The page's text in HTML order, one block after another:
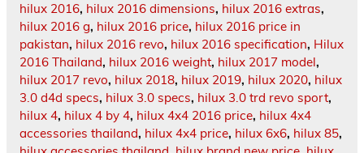
hilux 2016, hilux 2016 dimensions, hilux 2016 extras,
hilux 2016 g, hilux 2016 price, hilux 2016 price in
pakistan, hilux 2016 revo, hilux 2016 specification, Hilux
2016 Thailand, hilux 2016 weight, hilux 2017 model,
hilux 2017 revo, hilux 2018, hilux 2019, hilux 2020, hilux
3.0 d4d specs, hilux 3.0 specs, hilux 3.0 trd revo sport,
hilux 4, hilux 4 by 4, hilux 4x4 2016 price, hilux 4x4
accessories thailand, hilux 4x4 price, hilux 6x6, hilux 85,